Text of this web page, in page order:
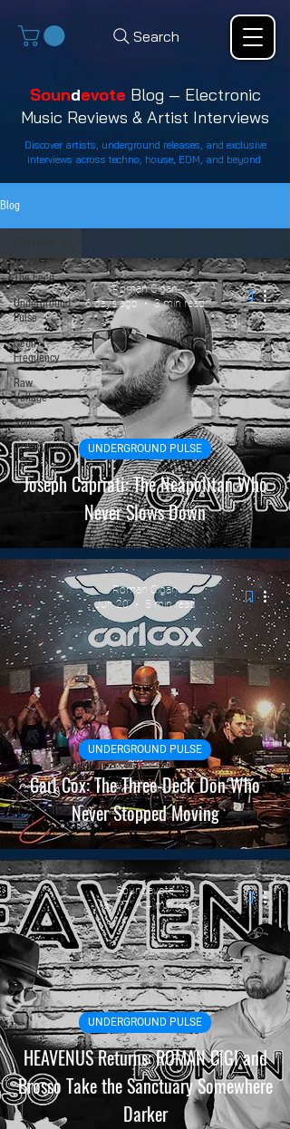
Search
Soundevote Blog — Electronic
Music Reviews & Artist Interviews
Discover artists, underground releases, and exclusive
interviews across techno, house, EDM, and beyond.
Blog
The Feed
Underground
Pulse
Neon
Frequency
Raw
Voltage
Static
INTERVIEWS
Joseph Capriati: The Neapolitan Who
Never Slows Down
UNDERGROUND PULSE
Roman Cigan
6 days ago
3 min read
Carl Cox: The Three-Deck Don Who
Never Stopped Moving
UNDERGROUND PULSE
Roman Cigan
Jun 20
5 min read
HEAVENUS Returns: ROMAN CIGI and
Brosso Take the Sanctuary Somewhere
Darker
UNDERGROUND PULSE
Soundevote
May 17
4 min read